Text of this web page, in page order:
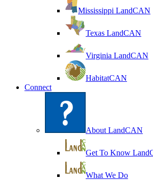
Mississippi LandCAN
Texas LandCAN
Virginia LandCAN
HabitatCAN
Connect
About LandCAN
Get To Know
What We Do